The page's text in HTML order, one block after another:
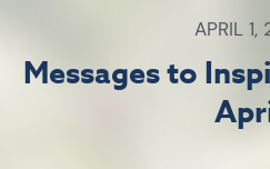
APRIL 1,
Messages to